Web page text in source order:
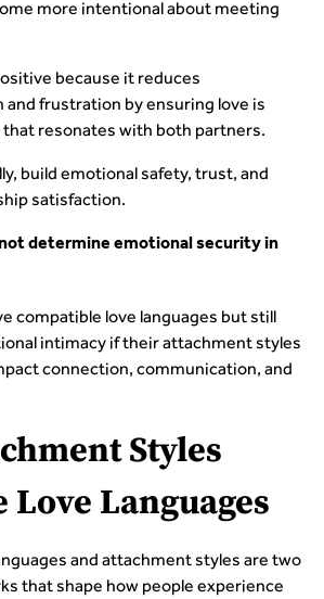
more intentional about meeting
because it reduces
frustration by ensuring love is
that resonates with both partners.
build emotional safety, trust, and
satisfaction.
determine emotional security in
compatible love languages but still
intimacy if their attachment styles
connection, communication, and
Styles
Languages
and attachment styles are two
that shape how people experience